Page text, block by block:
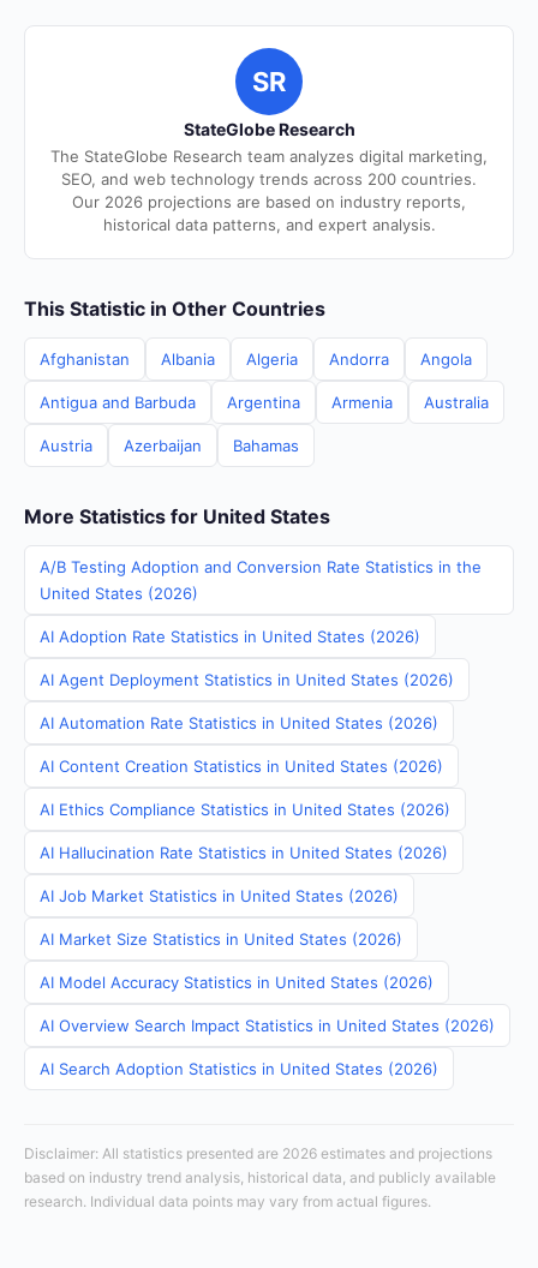
SR
StateGlobe Research
The StateGlobe Research team analyzes digital marketing,
SEO, and web technology trends across 200 countries.
Our 2026 projections are based on industry reports,
historical data patterns, and expert analysis.
This Statistic in Other Countries
Afghanistan Albania Algeria Andorra Angola
Antigua and Barbuda Argentina Armenia Australia
Austria Azerbaijan Bahamas
More Statistics for United States
A/B Testing Adoption and Conversion Rate Statistics in the
United States (2026)
AI Adoption Rate Statistics in United States (2026)
AI Agent Deployment Statistics in United States (2026)
AI Automation Rate Statistics in United States (2026)
AI Content Creation Statistics in United States (2026)
AI Ethics Compliance Statistics in United States (2026)
AI Hallucination Rate Statistics in United States (2026)
AI Job Market Statistics in United States (2026)
AI Market Size Statistics in United States (2026)
AI Model Accuracy Statistics in United States (2026)
AI Overview Search Impact Statistics in United States (2026)
AI Search Adoption Statistics in United States (2026)
Disclaimer: All statistics presented are 2026 estimates and projections
based on industry trend analysis, historical data, and publicly available
research. Individual data points may vary from actual figures.